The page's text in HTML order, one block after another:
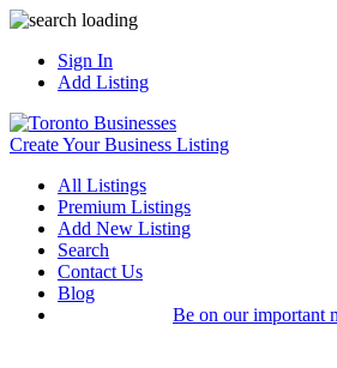
Sign In
Add Listing
Create Your Business Listing
All Listings
Premium Listings
Add New Listing
Search
Contact Us
Blog
Be on our important